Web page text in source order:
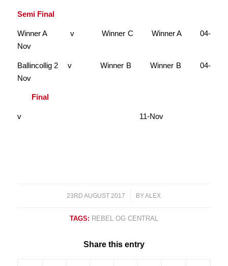
Semi Final
Winner A v Winner C Winner A 04-
Nov
Ballincollig 2 v Winner B Winner B 04-
Nov
Final
v 11-Nov
23RD AUGUST 2017
/ BYALEX
TAGS: REBEL OG CENTRAL
Share this entry